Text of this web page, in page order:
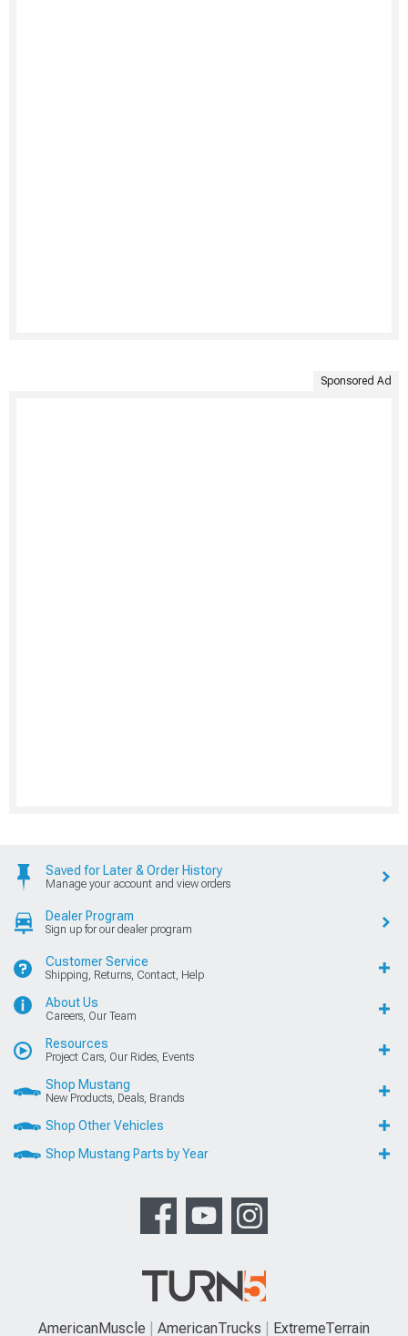
Sponsored Ad
Saved for Later & Order History
Manage your account and view orders
Dealer Program
Sign up for our dealer program
Customer Service
Shipping, Returns, Contact, Help
About Us
Careers, Our Team
Resources
Project Cars, Our Rides, Events
Shop Mustang
New Products, Deals, Brands
Shop Other Vehicles
Shop Mustang Parts by Year
AmericanMuscle AmericanTrucks
ExtremeTerrain